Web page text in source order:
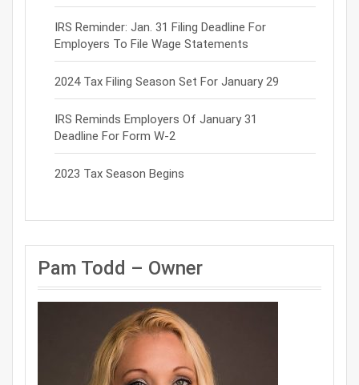
IRS Reminder: Jan. 31 Filing Deadline For
Employers To File Wage Statements
2024 Tax Filing Season Set For January 29
IRS Reminds Employers Of January 31
Deadline For Form W-2
2023 Tax Season Begins
Pam Todd – Owner